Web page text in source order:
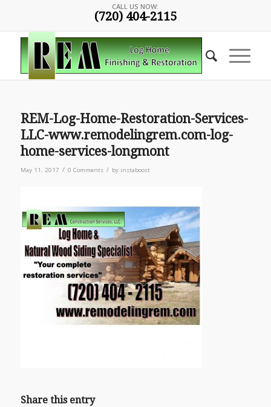
CALL US NOW:
(720) 404-2115
REM-Log-Home-Restoration-Services-
LLC-www.remodelingrem.com-log-
home-services-longmont
May 11, 2017 / 0 Comments / by instaboost
Share this entry